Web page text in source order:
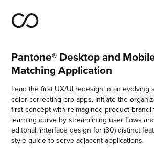
Pantone® Desktop and
Matching Application
Lead the first UX/UI redesign in an evolving
color-correcting pro apps. Initiate the
first concept with reimagined product
learning curve by streamlining user flows
editorial, interface design for (30) distinct
style guide to serve adjacent applications.